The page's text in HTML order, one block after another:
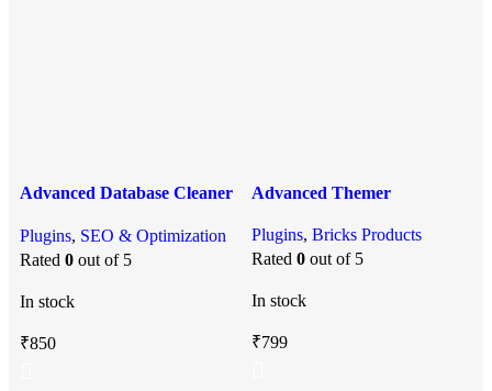
Advanced Database Cleaner
Plugins, SEO & Optimization
Rated 0 out of 5
In stock
₹850
Advanced Themer
Plugins, Bricks Products
Rated 0 out of 5
In stock
₹799